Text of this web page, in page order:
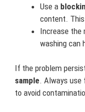
Use a
content.
Increase the
washing can
If the problem
sample. Always use
to avoid